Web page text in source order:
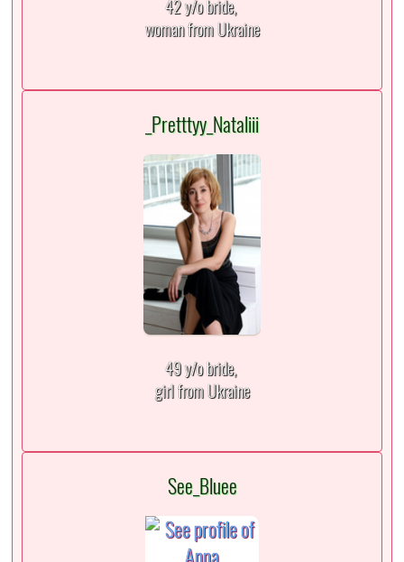
42 y/o bride,
woman from Ukraine
_Pretttyy_Nataliii
49 y/o bride,
girl from Ukraine
See_Bluee